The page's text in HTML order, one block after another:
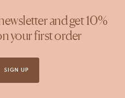
and get 10%
your first order
SIGN UP